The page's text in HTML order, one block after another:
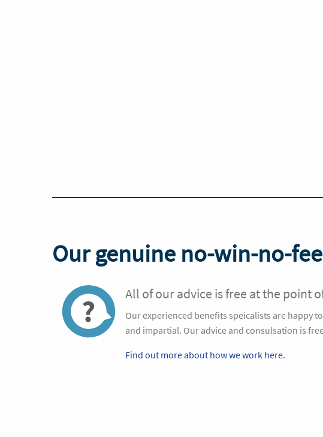
Our genuine no-win-no-
All of our advice is free at the point
Our experienced benefits speicalists are happy
and impartial. Our advice and consulsation is
Find out more about how we work here.